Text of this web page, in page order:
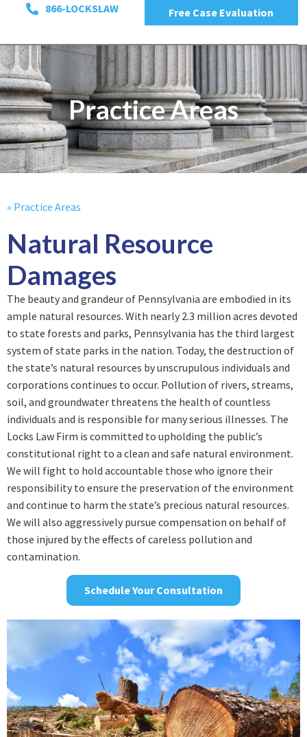
866-LOCKSLAW Free Case Evaluation
Practice Areas
« Practice Areas
Natural Resource
Damages
The beauty and grandeur of Pennsylvania are embodied in its
ample natural resources. With nearly 2.3 million acres devoted
to state forests and parks, Pennsylvania has the third largest
system of state parks in the nation. Today, the destruction of
the state’s natural resources by unscrupulous individuals and
corporations continues to occur. Pollution of rivers, streams,
soil, and groundwater threatens the health of countless
individuals and is responsible for many serious illnesses. The
Locks Law Firm is committed to upholding the public’s
constitutional right to a clean and safe natural environment.
We will fight to hold accountable those who ignore their
responsibility to ensure the preservation of the environment
and continue to harm the state’s precious natural resources.
We will also aggressively pursue compensation on behalf of
those injured by the effects of careless pollution and
contamination.
Schedule Your Consultation